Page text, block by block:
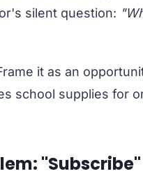
silent question:
it as an
school supplies for
"Subscribe"